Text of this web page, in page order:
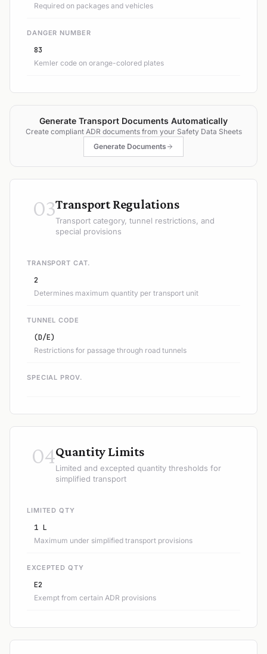
Required on packages and vehicles
DANGER NUMBER
83
Kemler code on orange-colored plates
Generate Transport Documents Automatically
Create compliant ADR documents from your Safety Data Sheets
Generate Documents
03Transport Regulations
Transport category, tunnel restrictions, and
special provisions
TRANSPORT CAT.
2
Determines maximum quantity per transport unit
TUNNEL CODE
(D/E)
Restrictions for passage through road tunnels
SPECIAL PROV.
04Quantity Limits
Limited and excepted quantity thresholds for
simplified transport
LIMITED QTY
1 L
Maximum under simplified transport provisions
EXCEPTED QTY
E2
Exempt from certain ADR provisions